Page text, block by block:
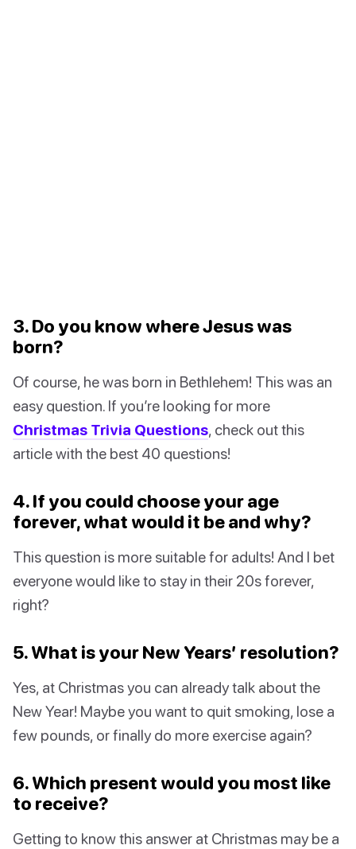
3. Do you know where Jesus was
born?
Of course, he was born in Bethlehem! This was an
easy question. If you’re looking for more
Christmas Trivia Questions, check out this
article with the best 40 questions!
4. If you could choose your age
forever, what would it be and why?
This question is more suitable for adults! And I bet
everyone would like to stay in their 20s forever,
right?
5. What is your New Years’ resolution?
Yes, at Christmas you can already talk about the
New Year! Maybe you want to quit smoking, lose a
few pounds, or finally do more exercise again?
6. Which present would you most like
to receive?
Getting to know this answer at Christmas may be a